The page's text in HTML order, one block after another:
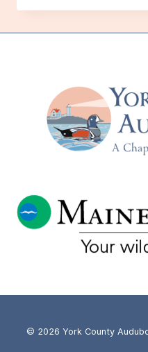
NIGHT
CAPTURING
AND
NORTHERN
LIGHTS
WITH
MIKE
SEPT
17TH
© 2026 York County